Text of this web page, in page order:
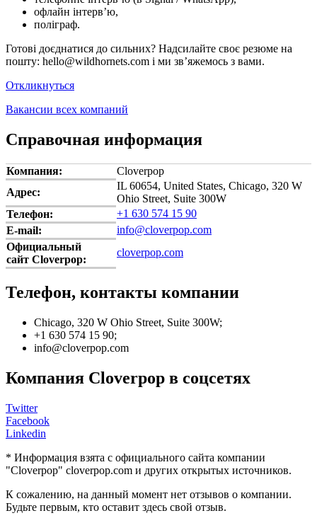
офлайн інтерв’ю,
поліграф.
Готові доєднатися до сильних? Надсилайте своє резюме на
пошту: hello@wildhornets.com і ми звʼяжемось з вами.
Откликнуться
Вакансии всех компаний
Справочная информация
Компания:
Cloverpop
Адрес:
IL 60654, United States, Chicago, 320 W
Ohio Street, Suite 300W
Телефон:
+1 630 574 15 90
E-mail:
info@cloverpop.com
Официальный
сайт Cloverpop:
cloverpop.com
Телефон, контакты компании
Chicago, 320 W Ohio Street, Suite 300W;
+1 630 574 15 90;
info@cloverpop.com
Компания Cloverpop в соцсетях
Twitter
Facebook
Linkedin
* Информация взята с официального сайта компании
"Cloverpop" cloverpop.com и других открытых источников.
К сожалению, на данный момент нет отзывов о компании.
Будьте первым, кто оставит здесь свой отзыв.